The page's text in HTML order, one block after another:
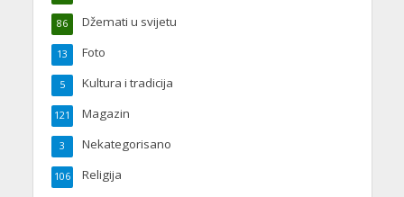
Džemati u svijetu
86
Foto
13
Kultura i tradicija
5
Magazin
121
Nekategorisano
3
Religija
106